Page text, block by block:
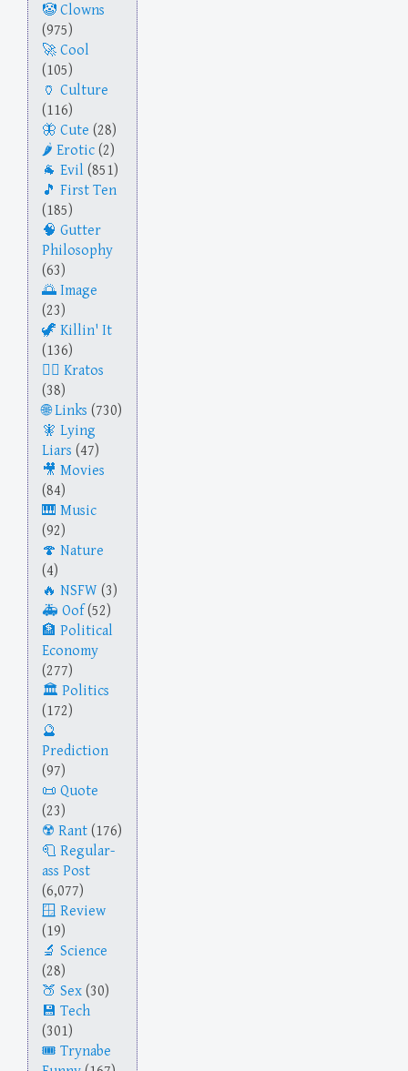
Clowns
(975)
Cool
(105)
Culture
(116)
Cute (28)
Erotic (2)
Evil (851)
First Ten
(185)
Gutter
Philosophy
(63)
Image
(23)
Killin' It
(136)
Kratos
(38)
Links (730)
Lying
Liars (47)
Movies
(84)
Music
(92)
Nature
(4)
NSFW (3)
Oof(52)
Political
Economy
(277)
Politics
(172)
Prediction
(97)
Quote
(23)
Rant (176)
Regular-
ass Post
(6,077)
Review
(19)
Science
(28)
Sex (30)
Tech
(301)
Trynabe